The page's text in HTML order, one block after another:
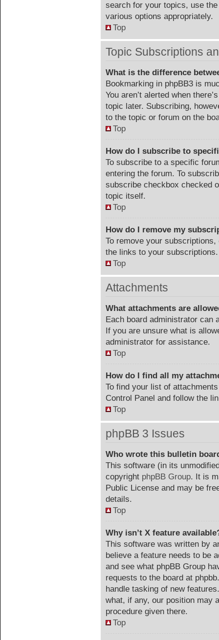
search for your topics, use
various options appropriately.
Top
Topic Subscriptions
What is the difference
Bookmarking in phpBB3 is
You aren’t alerted when
topic later. Subscribing,
to the topic or forum on the
Top
How do I subscribe to
To subscribe to a specific
entering the forum. To
subscribe checkbox checked
topic itself.
Top
How do I remove my
To remove your
the links to your subscriptions.
Top
Attachments
What attachments are
Each board administrator can
If you are unsure what is
administrator for assistance.
Top
How do I find all my
To find your list of
Control Panel and follow the
Top
phpBB 3 Issues
Who wrote this bulletin
This software (in its
copyright phpBB Group. It is
Public License and may be
details.
Top
Why isn’t X feature
This software was written by
believe a feature needs to be
and see what phpBB Group
requests to the board at
handle tasking of new
what, if any, our position may
procedure given there.
Top